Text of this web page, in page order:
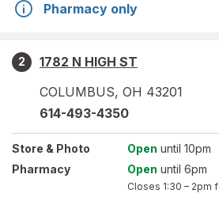
Pharmacy only
2
1782 N HIGH ST
COLUMBUS, OH 43201
614-493-4350
Store & Photo Open until 10pm
Pharmacy
Open until 6pm
Closes 1:30 – 2pm